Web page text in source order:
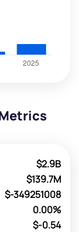
$2.9B
$139.7M
$-349251008
0.00%
$-0.54